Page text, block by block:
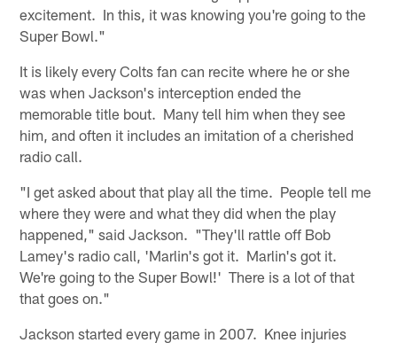
excitement. In this, it was knowing you're going to the
Super Bowl."
It is likely every Colts fan can recite where he or she
was when Jackson's interception ended the
memorable title bout. Many tell him when they see
him, and often it includes an imitation of a cherished
radio call.
"I get asked about that play all the time. People tell me
where they were and what they did when the play
happened," said Jackson. "They'll rattle off Bob
Lamey's radio call, 'Marlin's got it. Marlin's got it.
We're going to the Super Bowl!' There is a lot of that
that goes on."
Jackson started every game in 2007. Knee injuries